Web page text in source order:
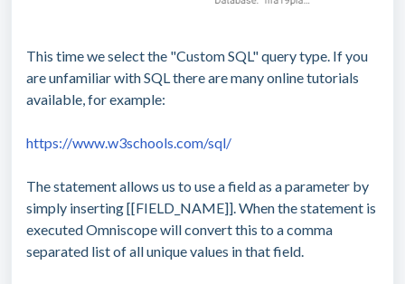
This time we select the "Custom SQL" query type. If you
are unfamiliar with SQL there are many online tutorials
available, for example:
https://www.w3schools.com/sql/
The statement allows us to use a field as a parameter by
simply inserting [[FIELD_NAME]]. When the statement is
executed Omniscope will convert this to a comma
separated list of all unique values in that field.